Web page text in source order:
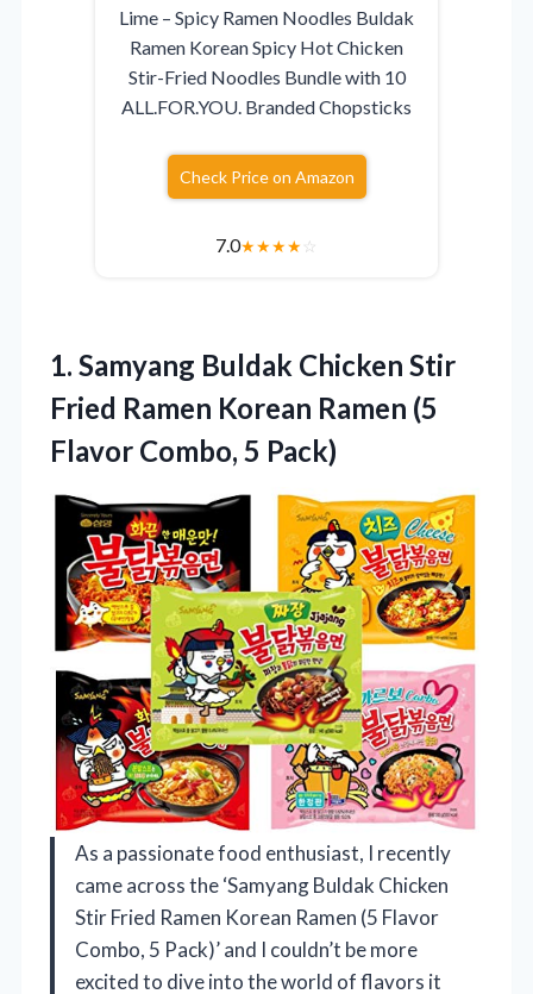
Lime – Spicy Ramen Noodles Buldak
Ramen Korean Spicy Hot Chicken
Stir-Fried Noodles Bundle with 10
ALL.FOR.YOU. Branded Chopsticks
Check Price on Amazon
7.0★★★★☆
1. Samyang Buldak Chicken Stir
Fried Ramen Korean Ramen (5
Flavor Combo, 5 Pack)
As a passionate food enthusiast, I recently
came across the ‘Samyang Buldak Chicken
Stir Fried Ramen Korean Ramen (5 Flavor
Combo, 5 Pack)’ and I couldn’t be more
excited to dive into the world of flavors it